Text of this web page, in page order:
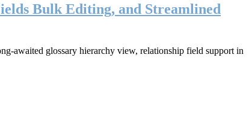
Bulk Editing, and Streamlined
awaited glossary hierarchy view, relationship field support in